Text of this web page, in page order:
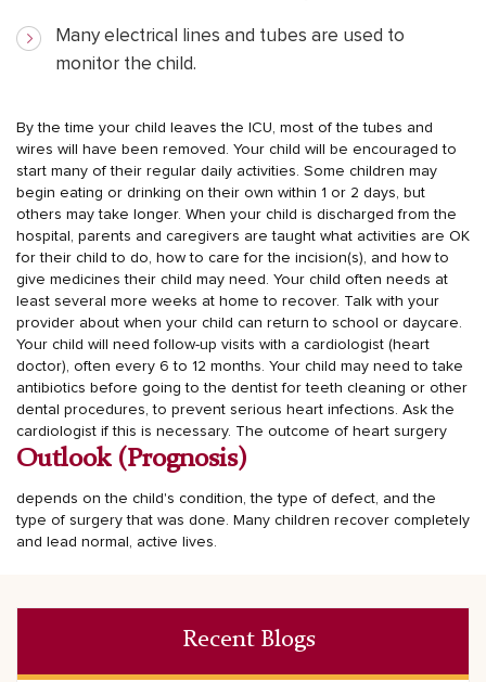
Many electrical lines and tubes are used to
monitor the child.
By the time your child leaves the ICU, most of the tubes and
wires will have been removed. Your child will be encouraged to
start many of their regular daily activities. Some children may
begin eating or drinking on their own within 1 or 2 days, but
others may take longer. When your child is discharged from the
hospital, parents and caregivers are taught what activities are OK
for their child to do, how to care for the incision(s), and how to
give medicines their child may need. Your child often needs at
least several more weeks at home to recover. Talk with your
provider about when your child can return to school or daycare.
Your child will need follow-up visits with a cardiologist (heart
doctor), often every 6 to 12 months. Your child may need to take
antibiotics before going to the dentist for teeth cleaning or other
dental procedures, to prevent serious heart infections. Ask the
cardiologist if this is necessary.
Outlook (Prognosis)
The outcome of heart surgery
depends on the child's condition, the type of defect, and the
type of surgery that was done. Many children recover completely
and lead normal, active lives.
Recent Blogs